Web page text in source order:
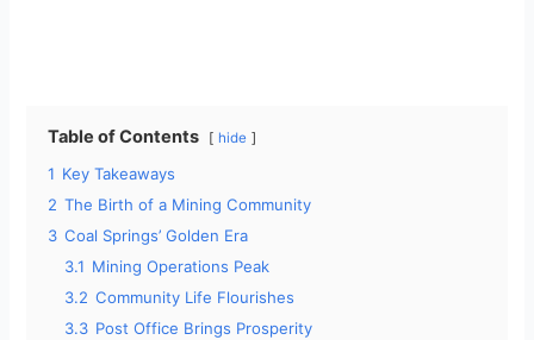
Table of Contents hide
1 Key Takeaways
2 The Birth of a Mining Community
3 Coal Springs’ Golden Era
3.1 Mining Operations Peak
3.2 Community Life Flourishes
3.3 Post Office Brings Prosperity